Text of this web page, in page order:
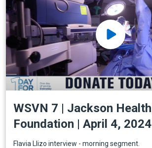
WSVN 7 | Jackson Health
Foundation | April 4, 2024
Flavia Llizo interview - morning segment.